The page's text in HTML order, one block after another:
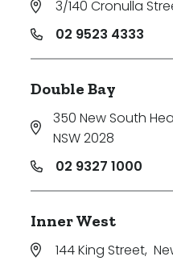
3/140 Cronulla
02 9523 4333
Double Bay
350 New South
NSW 2028
02 9327 1000
Inner West
144 King Street,